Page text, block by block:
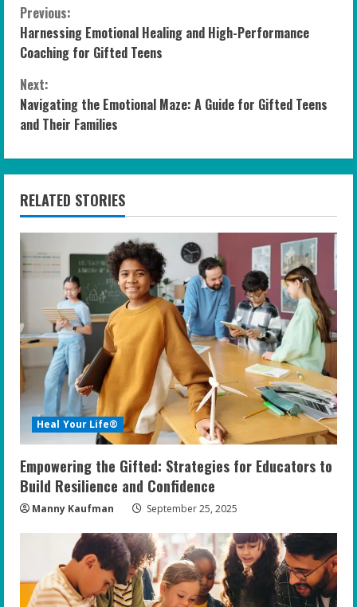
C
o
n
t
i
n
u
e
R
e
a
d
i
n
g
Previous:
Harnessing Emotional Healing and High-Performance
Coaching for Gifted Teens
Next:
Navigating the Emotional Maze: A Guide for Gifted Teens
and Their Families
RELATED STORIES
Heal Your Life®
Empowering the Gifted: Strategies for Educators to
Build Resilience and Confidence
Manny Kaufman September 25, 2025